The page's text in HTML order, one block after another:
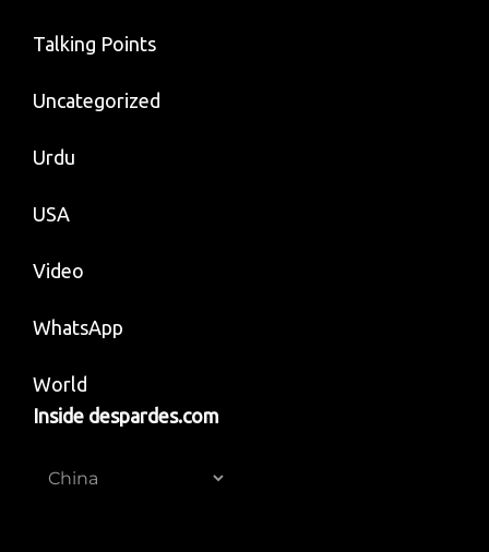
Talking Points
Uncategorized
Urdu
USA
Video
WhatsApp
World
Inside despardes.com
Inside